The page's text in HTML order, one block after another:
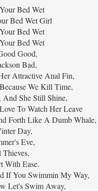
Bed Wet
Bed Wet Girl
Bed Wet
Bed Wet
Good,
Bad,
Attractive Anal Fin,
We Kill Time,
She Still Shine,
To Watch Her Leave
Forth Like A Dumb Whale,
Day,
Eve,
With Ease.
If You Swimmin My Way,
Let's Swim Away,